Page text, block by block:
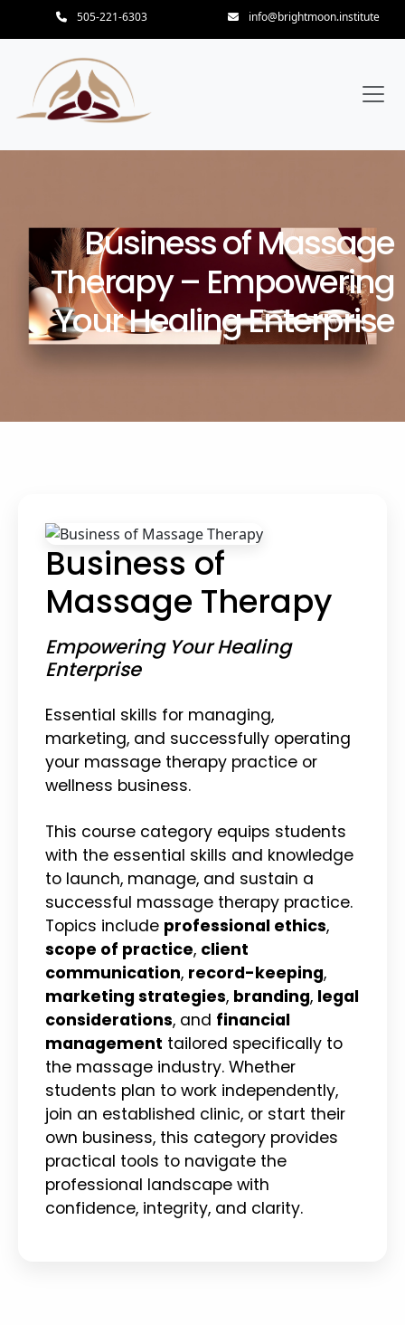
505-221-6303 info@brightmoon.institute
Business of Massage
Therapy – Empowering
Your Healing Enterprise
Business of
Massage Therapy
Empowering Your Healing
Enterprise
Essential skills for managing,
marketing, and successfully operating
your massage therapy practice or
wellness business.
This course category equips students
with the essential skills and knowledge
to launch, manage, and sustain a
successful massage therapy practice.
Topics include professional ethics,
scope of practice, client
communication, record-keeping,
marketing strategies, branding, legal
considerations, and financial
management tailored specifically to
the massage industry. Whether
students plan to work independently,
join an established clinic, or start their
own business, this category provides
practical tools to navigate the
professional landscape with
confidence, integrity, and clarity.